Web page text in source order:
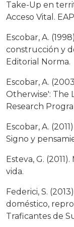
Take-Up en
Acceso Vital.
Escobar, A.
construcción y
Editorial Norma.
Escobar, A.
Otherwise': The
Research
Escobar, A.
Signo y
Esteva, G.
vida.
Federici, S.
doméstico,
Traficantes de